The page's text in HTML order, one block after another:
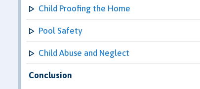
Child Proofing the Home
Pool Safety
Child Abuse and Neglect
Conclusion